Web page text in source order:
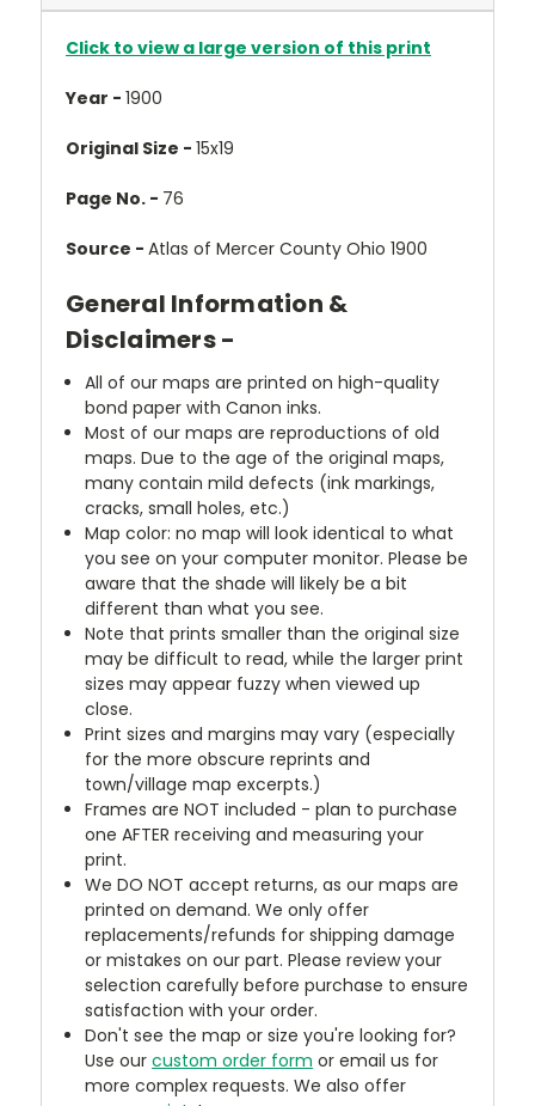
Click to view a large version of this print
Year - 1900
Original Size - 15x19
Page No. - 76
Source - Atlas of Mercer County Ohio 1900
General Information &
Disclaimers -
All of our maps are printed on high-quality
bond paper with Canon inks.
Most of our maps are reproductions of old
maps. Due to the age of the original maps,
many contain mild defects (ink markings,
cracks, small holes, etc.)
Map color: no map will look identical to what
you see on your computer monitor. Please be
aware that the shade will likely be a bit
different than what you see.
Note that prints smaller than the original size
may be difficult to read, while the larger print
sizes may appear fuzzy when viewed up
close.
Print sizes and margins may vary (especially
for the more obscure reprints and
town/village map excerpts.)
Frames are NOT included - plan to purchase
one AFTER receiving and measuring your
print.
We DO NOT accept returns, as our maps are
printed on demand. We only offer
replacements/refunds for shipping damage
or mistakes on our part. Please review your
selection carefully before purchase to ensure
satisfaction with your order.
Don't see the map or size you're looking for?
Use ourcustom order form or email us for
more complex requests. We also offer